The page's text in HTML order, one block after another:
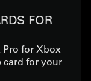
FOR
Pro for Xbox
card for your